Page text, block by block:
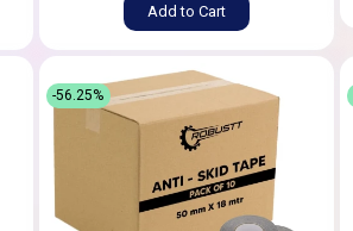
Add to Cart
-56.25%